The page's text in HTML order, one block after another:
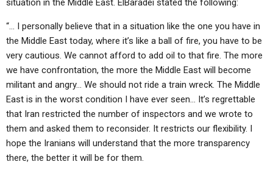
EDITORIALS
FORUMS
ABOUT US
STATEMENT OF BELIEFS
HOLY DAYS
FEASTS
NEWS
situation in the Middle East. ElBaradei stated the following:
“… I personally believe that in a situation like the one you have in
the Middle East today, where it’s like a ball of fire, you have to be
very cautious. We cannot afford to add oil to that fire. The more
we have confrontation, the more the Middle East will become
militant and angry… We should not ride a train wreck. The Middle
East is in the worst condition I have ever seen… It’s regrettable
that Iran restricted the number of inspectors and we wrote to
them and asked them to reconsider. It restricts our flexibility. I
hope the Iranians will understand that the more transparency
there, the better it will be for them.